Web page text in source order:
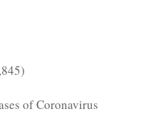
of Coronavirus